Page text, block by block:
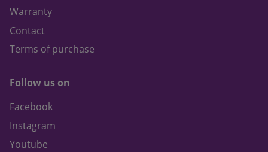
Warranty
Contact
Terms of purchase
Follow us on
Facebook
Instagram
Youtube